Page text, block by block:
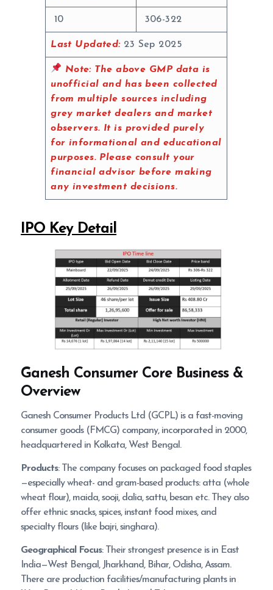
10 306-322
Last Updated: 23 Sep 2025
Note: The above GMP data is
unofficial and has been collected
from multiple sources including
grey market dealers and market
observers. It is provided purely
for informational and educational
purposes. Please consult your
financial advisor before making
any investment decisions.
IPO Key Detail
Ganesh Consumer Core Business &
Overview
Ganesh Consumer Products Ltd (GCPL) is a fast-moving
consumer goods (FMCG) company, incorporated in 2000,
headquartered in Kolkata, West Bengal.
Products: The company focuses on packaged food staples
—especially wheat- and gram-based products: atta (whole
wheat flour), maida, sooji, dalia, sattu, besan etc. They also
offer ethnic snacks, spices, instant food mixes, and
specialty flours (like bajri, singhara).
Geographical Focus: Their strongest presence is in East
India—West Bengal, Jharkhand, Bihar, Odisha, Assam.
There are production facilities/manufacturing plants in